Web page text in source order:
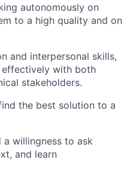
autonomously on
to a high quality and on
and interpersonal skills,
with both
stakeholders.
the best solution to a
a willingness to ask
and learn